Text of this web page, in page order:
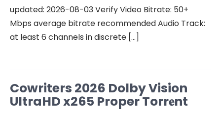
updated: 2026-08-03 Verify Video Bitrate: 50+
Mbps average bitrate recommended Audio Track:
at least 6 channels in discrete […]
Cowriters 2026 Dolby Vision
UltraHD x265 Proper Torr𝐞nt